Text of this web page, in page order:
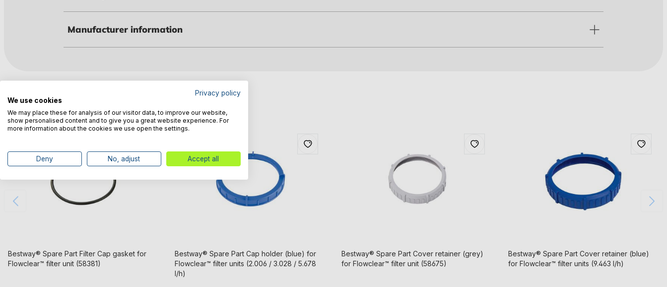
Manufacturer information
Bestway® Spare Part Filter Cap gasket for
Flowclear™ filter unit (58381)
Bestway® Spare Part Cap holder (blue) for
Flowclear™ filter units (2.006 / 3.028 / 5.678
l/h)
Bestway® Spare Part Cover retainer (grey)
for Flowclear™ filter unit (58675)
Bestway® Spare Part Cover retainer (blue)
for Flowclear™ filter units (9.463 l/h)
Privacy policy
We use cookies
We may place these for analysis of our visitor data, to improve our website,
show personalised content and to give you a great website experience. For
more information about the cookies we use open the settings.
Deny No, adjust Accept all